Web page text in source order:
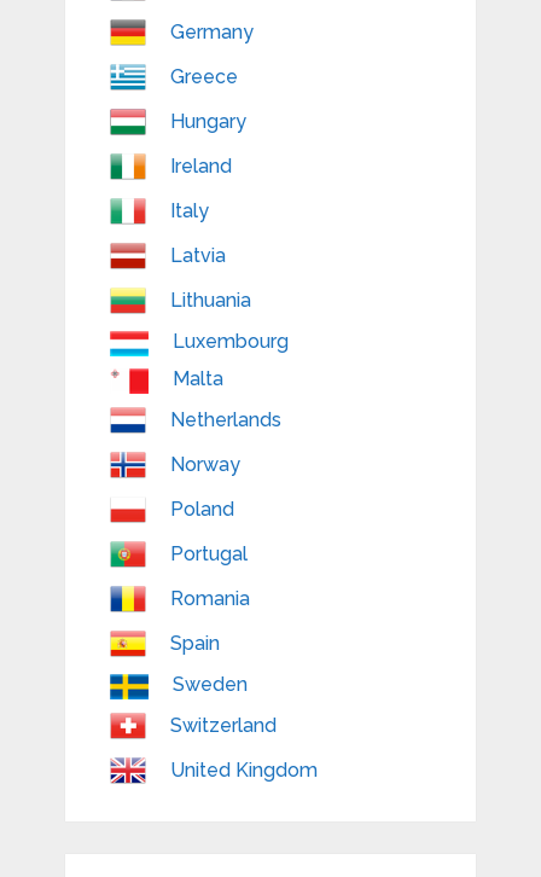
Germany
Greece
Hungary
Ireland
Italy
Latvia
Lithuania
Luxembourg
Malta
Netherlands
Norway
Poland
Portugal
Romania
Spain
Sweden
Switzerland
United Kingdom